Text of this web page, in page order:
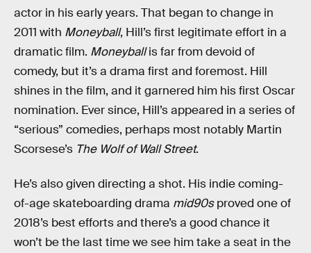
actor in his early years. That began to change in
2011 with Moneyball, Hill’s first legitimate effort in a
dramatic film. Moneyballis far from devoid of
comedy, but it’s a drama first and foremost. Hill
shines in the film, and it garnered him his first Oscar
nomination. Ever since, Hill’s appeared in a series of
“serious” comedies, perhaps most notably Martin
Scorsese’s The Wolf of Wall Street.
He’s also given directing a shot. His indie coming-
of-age skateboarding drama mid90sproved one of
2018’s best efforts and there’s a good chance it
won’t be the last time we see him take a seat in the